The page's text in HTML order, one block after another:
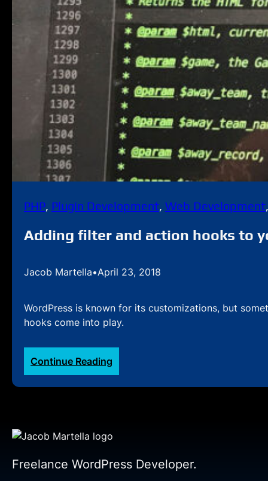
PHP, Plugin Development, Web Development
Adding filter and action hooks to
Jacob Martella•April 23, 2018
WordPress is known for its customizations, but
hooks come into play.
Continue Reading
Adding
filter
hooks
your
Freelance WordPress Developer.